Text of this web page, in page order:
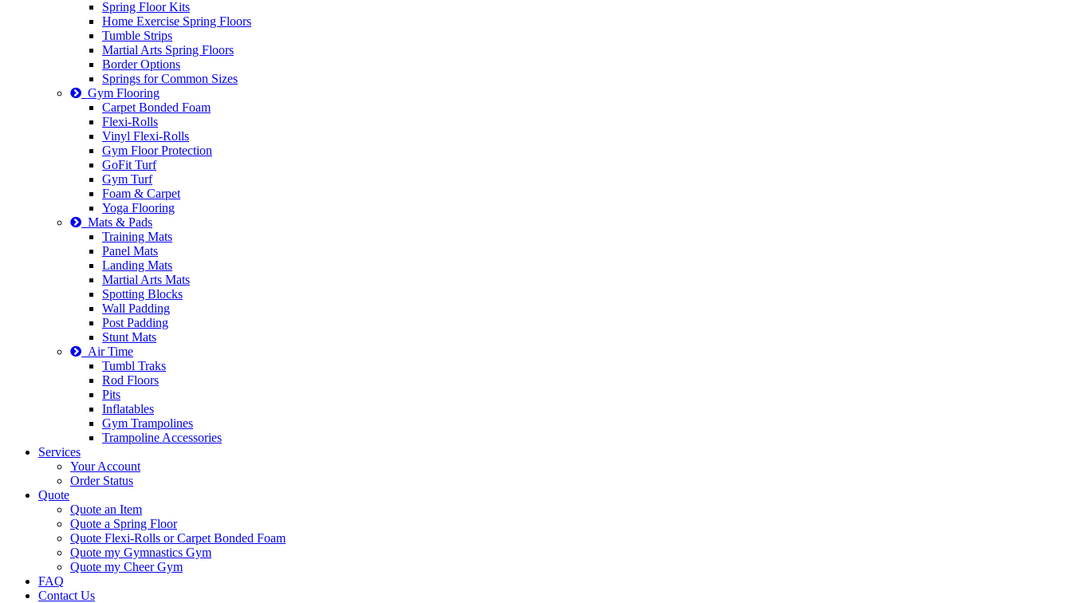
Spring Floor Kits
Home Exercise Spring Floors
Tumble Strips
Martial Arts Spring Floors
Border Options
Springs for Common Sizes
Gym Flooring
Carpet Bonded Foam
Flexi-Rolls
Vinyl Flexi-Rolls
Gym Floor Protection
GoFit Turf
Gym Turf
Foam & Carpet
Yoga Flooring
Mats & Pads
Training Mats
Panel Mats
Landing Mats
Martial Arts Mats
Spotting Blocks
Wall Padding
Post Padding
Stunt Mats
Air Time
Tumbl Traks
Rod Floors
Pits
Inflatables
Gym Trampolines
Trampoline Accessories
Services
Your Account
Order Status
Quote
Quote an Item
Quote a Spring Floor
Quote Flexi-Rolls or Carpet Bonded Foam
Quote my Gymnastics Gym
Quote my Cheer Gym
FAQ
Contact Us